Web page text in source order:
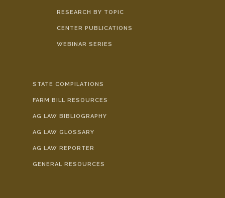
RESEARCH BY TOPIC
CENTER PUBLICATIONS
WEBINAR SERIES
STATE COMPILATIONS
FARM BILL RESOURCES
AG LAW BIBLIOGRAPHY
AG LAW GLOSSARY
AG LAW REPORTER
GENERAL RESOURCES